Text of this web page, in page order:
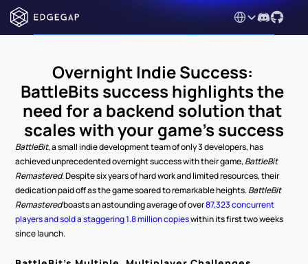
Select Language
Overnight Indie Success:
BattleBits success highlights the
need for a backend solution that
scales with your game’s success
BattleBit, a small indie development team of only 3 developers, has
achieved unprecedented overnight success with their game, BattleBit
Remastered. Despite six years of hard work and limited resources, their
dedication paid off as the game soared to remarkable heights. BattleBit
Remastered boasts an astounding average of over 87,323 concurrent
players and sold a staggering 1.8 million copies within its first two weeks
since launch.